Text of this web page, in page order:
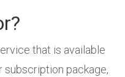
that is available
subscription package,